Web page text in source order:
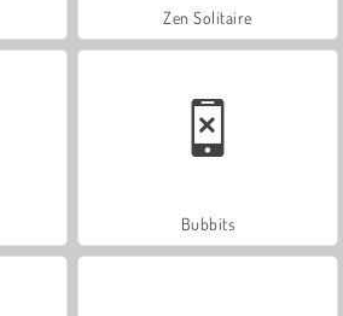
Zen Solitaire
Bubbits